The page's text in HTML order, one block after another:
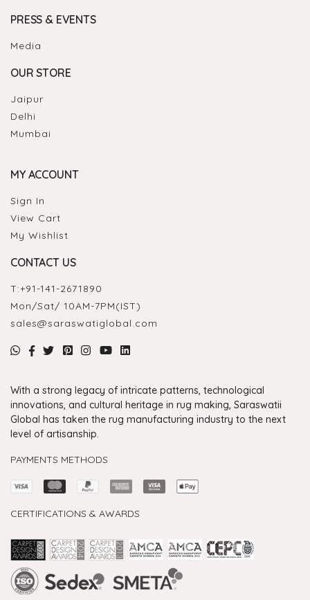
PRESS & EVENTS
Media
OUR STORE
Jaipur
Delhi
Mumbai
MY ACCOUNT
Sign In
View Cart
My Wishlist
CONTACT US
T:+91-141-2671890
Mon/Sat/ 10AM-7PM(IST)
sales@saraswatiglobal.com
With a strong legacy of intricate patterns, technological
innovations, and cultural heritage in rug making, Saraswatii
Global has taken the rug manufacturing industry to the next
level of artisanship.
PAYMENTS METHODS
CERTIFICATIONS & AWARDS